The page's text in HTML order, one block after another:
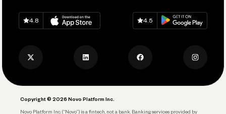
Track and Manage Expenses
Keep Learning
Careers
Privacy Policy
Download onApp Store
4.8
Download onGoogle Play
4.5
Copyright © 2026 Novo Platform Inc.
Novo Platform Inc. (“Novo”) is a fintech, not a bank. Banking services provided by